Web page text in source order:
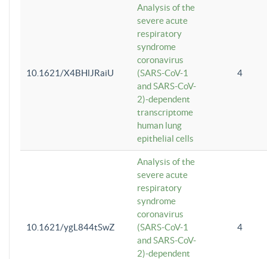
10.1621/X4BHlJRaiU
Analysis of the
severe acute
respiratory
syndrome
coronavirus
(SARS-CoV-1
and SARS-CoV-
2)-dependent
transcriptome
human lung
epithelial cells
4
10.1621/ygL844tSwZ
Analysis of the
severe acute
respiratory
syndrome
coronavirus
(SARS-CoV-1
and SARS-CoV-
2)-dependent
4